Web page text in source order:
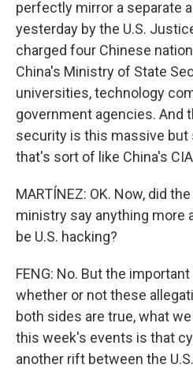
perfectly mirror a separate
yesterday by the U.S.
charged four Chinese
China's Ministry of State
universities, technology
government agencies. And
security is this massive but
that's sort of like China's
MARTÍNEZ: OK. Now, did
ministry say anything more
be U.S. hacking?
FENG: No. But the
whether or not these
both sides are true, what
this week's events is that
another rift between the